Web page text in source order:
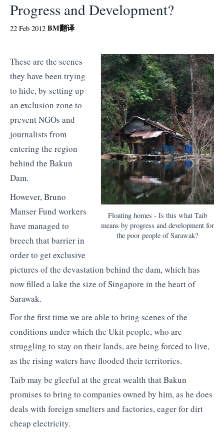
Progress and Development?
22 Feb 2012 BM翻译
Floating homes - Is this what Taib
means by progress and development for
the poor people of Sarawak?
These are the scenes
they have been trying
to hide, by setting up
an exclusion zone to
prevent NGOs and
journalists from
entering the region
behind the Bakun
Dam.
However, Bruno
Manser Fund workers
have managed to
breech that barrier in
order to get exclusive
pictures of the devastation behind the dam, which has
now filled a lake the size of Singapore in the heart of
Sarawak.
For the first time we are able to bring scenes of the
conditions under which the Ukit people, who are
struggling to stay on their lands, are being forced to live,
as the rising waters have flooded their territories.
Taib may be gleeful at the great wealth that Bakun
promises to bring to companies owned by him, as he does
deals with foreign smelters and factories, eager for dirt
cheap electricity.